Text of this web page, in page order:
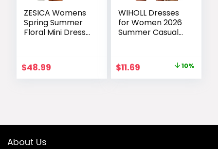
ZESICA Womens
Spring Summer
Floral Mini Dress
Line Swing Short
Wedding Guest
Party Dresses
$48.99
WIHOLL Dresses
for Women 2026
Summer Casual
Dress Spring
Sleeveless
Sundress with
Original
price
$11.69Current
10%
About Us